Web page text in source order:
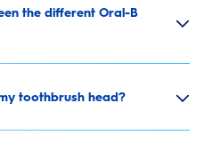
the different Oral-B
toothbrush head?